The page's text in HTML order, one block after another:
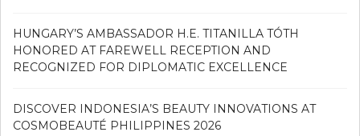
HUNGARY’S AMBASSADOR H.E. TITANILLA TÓTH
HONORED AT FAREWELL RECEPTION AND
RECOGNIZED FOR DIPLOMATIC EXCELLENCE
DISCOVER INDONESIA’S BEAUTY INNOVATIONS AT
COSMOBEAUTÉ PHILIPPINES 2026